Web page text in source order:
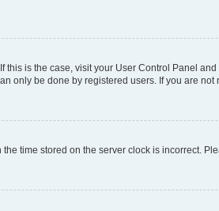
is the case, visit your User Control Panel
only be done by registered users. If you are not
time stored on the server clock is incorrect.